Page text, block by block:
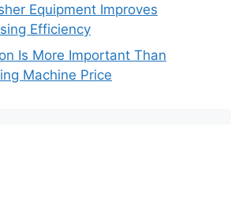
Equipment Improves
Efficiency
Is More Important Than
Machine Price